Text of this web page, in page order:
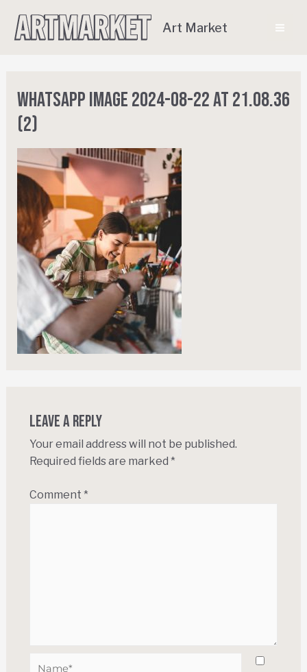
Art Market
WhatsApp Image 2024-08-22 at 21.08.36
(2)
Leave a Reply
Your email address will not be published.
Required fields are marked *
Comment *